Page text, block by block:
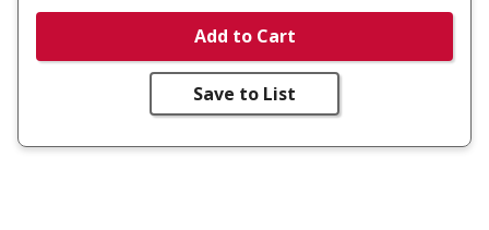
Add to Cart
Save to List